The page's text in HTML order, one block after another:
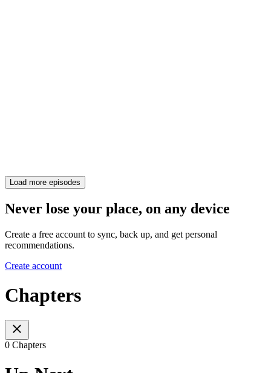
Load more episodes
Never lose your place, on any device
Create a free account to sync, back up, and get personal
recommendations.
Create account
Chapters
0 Chapters